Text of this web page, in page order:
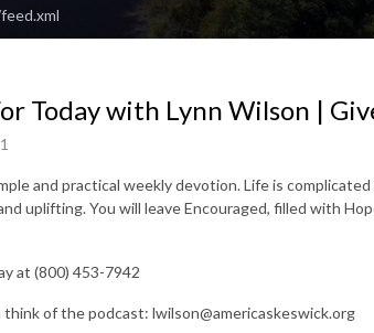
Today with Lynn Wilson |
and practical weekly devotion. Life is
uplifting. You will leave Encouraged, filled with
at (800) 453-7942
think of the podcast: lwilson@americaskeswick.org